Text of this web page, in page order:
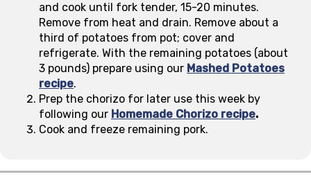
and cook until fork tender, 15-20 minutes.
Remove from heat and drain. Remove about a
third of potatoes from pot; cover and
refrigerate. With the remaining potatoes (about
3 pounds) prepare using our Mashed Potatoes
recipe.
Prep the chorizo for later use this week by
following our Homemade Chorizo recipe.
Cook and freeze remaining pork.